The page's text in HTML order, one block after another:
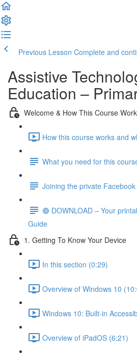
Previous Lesson Complete and
Assistive
Education –
Welcome & How This Course
How this course works and
What you need for this
Joining the private
🟢 DOWNLOAD – Your
Guide
1. Getting To Know Your Device
In this section (0:29)
Overview of Windows 10
Windows 10: Built-in
Overview of iPadOS (6:21)